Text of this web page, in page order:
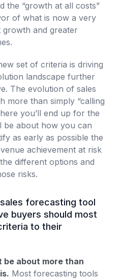
the “growth at all costs”
of what is now a very
and greater
set of criteria is driving
landscape further
The evolution of sales
more than simply “calling
you’ll end up for the
be about how you can
as early as possible the
achievement at risk
different options and
risks.
forecasting tool
buyers should most
to their
be about more than
Most forecasting tools